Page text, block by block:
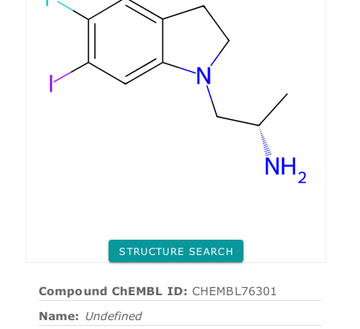
STRUCTURE SEARCH
Compound ChEMBL ID: CHEMBL76301
Name: Undefined